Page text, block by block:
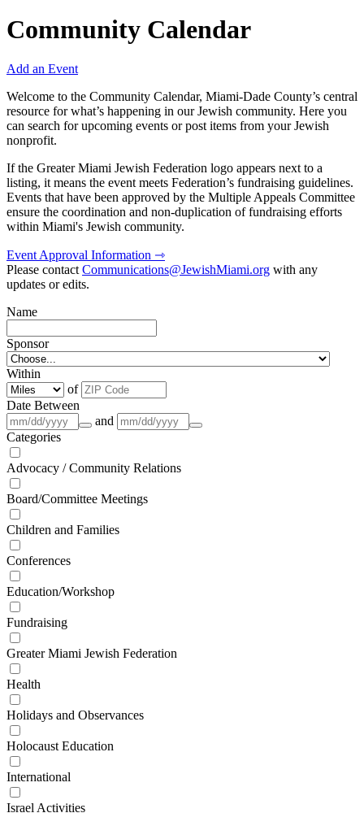
Community Calendar
Add an Event
Welcome to the Community Calendar, Miami-Dade County’s central
resource for what’s happening in our Jewish community. Here you
can search for upcoming events or post items from your Jewish
nonprofit.
If the Greater Miami Jewish Federation logo appears next to a
listing, it means the event meets Federation’s fundraising guidelines.
Events that have been approved by the Multiple Appeals Committee
ensure the coordination and non-duplication of fundraising efforts
within Miami's Jewish community.
Event Approval Information ⇾
Please contactCommunications@JewishMiami.org with any
updates or edits.
Name
Sponsor
Within
of
Date Between
and
Categories
Advocacy / Community Relations
Board/Committee Meetings
Children and Families
Conferences
Education/Workshop
Fundraising
Greater Miami Jewish Federation
Health
Holidays and Observances
Holocaust Education
International
Israel Activities